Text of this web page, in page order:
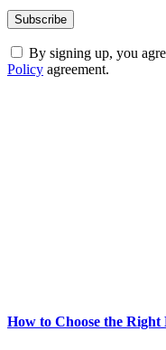
By signing up, you
Policy agreement.
How to Choose the